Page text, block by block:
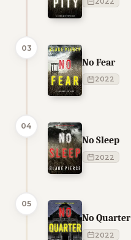
03
No Fear
2022
04
No Sleep
2022
05
No Quarter
2022